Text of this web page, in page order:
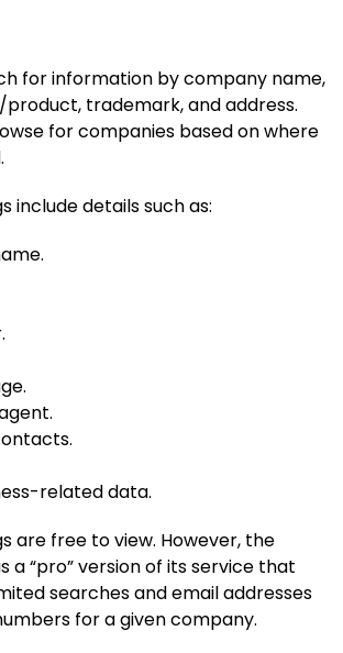
for information by company name,
trademark, and address.
for companies based on where
include details such as:
related data.
are free to view. However, the
a “pro” version of its service that
searches and email addresses
for a given company.